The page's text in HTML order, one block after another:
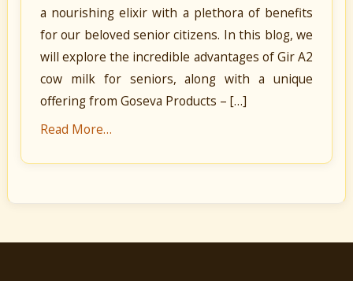
a nourishing elixir with a plethora of benefits
for our beloved senior citizens. In this blog, we
will explore the incredible advantages of Gir A2
cow milk for seniors, along with a unique
offering from Goseva Products – […]
Read More…